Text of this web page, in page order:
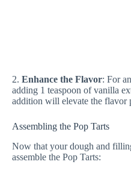
2. Enhance the Flavor: For
adding 1 teaspoon of vanilla
addition will elevate the
Assembling the Pop Tarts
Now that your dough and
assemble the Pop Tarts: